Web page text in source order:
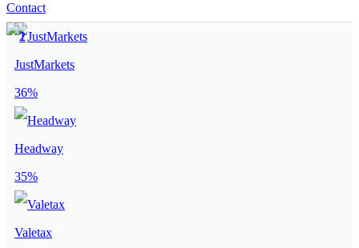
Contact
JustMarkets
36%
Headway
35%
Valetax